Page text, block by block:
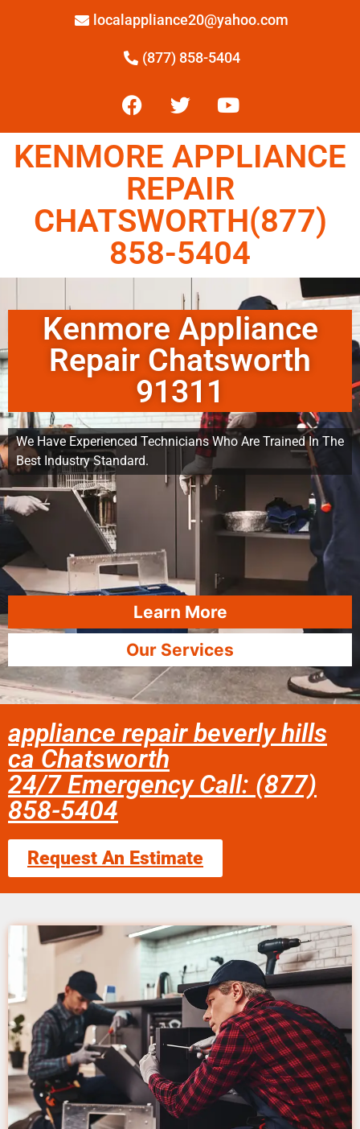
localappliance20@yahoo.com
(877) 858-5404
KENMORE APPLIANCE
REPAIR
CHATSWORTH(877)
858-5404
Kenmore Appliance
Repair Chatsworth
91311
We Have Experienced Technicians Who Are Trained In The
Best Industry Standard.
Learn More
Our Services
appliance repair beverly hills
ca Chatsworth
24/7 Emergency Call: (877)
858-5404
Request An Estimate